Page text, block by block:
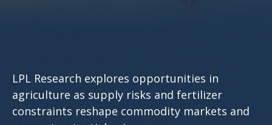
LPL Research explores opportunities in
agriculture as supply risks and fertilizer
constraints reshape commodity markets and